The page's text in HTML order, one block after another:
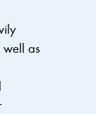
well as